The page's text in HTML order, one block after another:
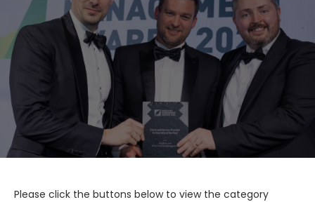
Please click the buttons below to view the category